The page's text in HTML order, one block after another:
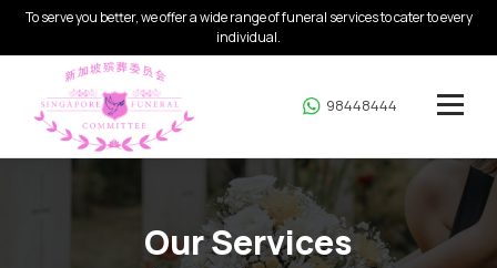
To serve you better, we offer a wide range of funeral services to cater to every
individual.
98448444
Our Services